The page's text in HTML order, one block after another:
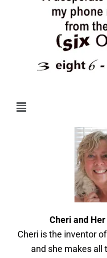
Menu
Cheri and
Cheri is the inventor
and she makes all